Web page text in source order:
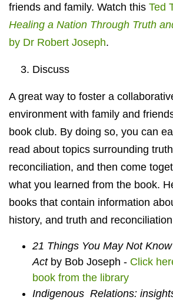
friends and family. Watch this Ted
Healing a Nation Through Truth
by Dr Robert Joseph.
3. Discuss
A great way to foster a
environment with family and
book club. By doing so, you can
read about topics surrounding
reconciliation, and then come
what you learned from the book.
books that contain information
history, and truth and
21 Things You May Not
Act by Bob Joseph - Click
book from the library
Indigenous Relations: